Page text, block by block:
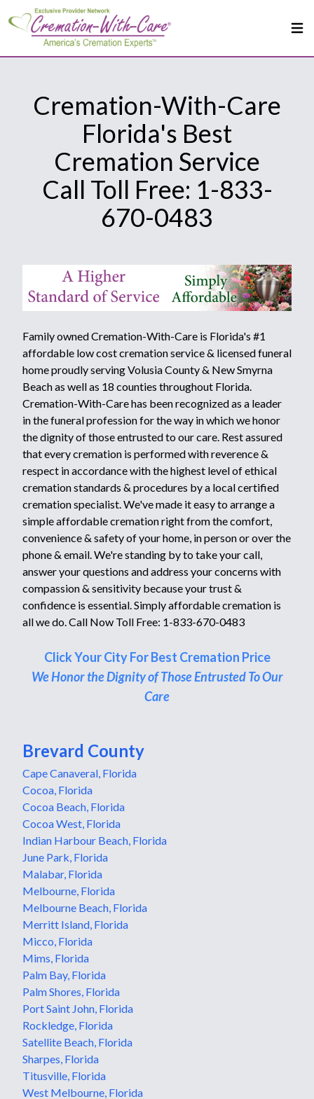
Cremation-With-Care
Florida's Best
Cremation Service
Call Toll Free: 1-833-
670-0483
Family owned Cremation-With-Care is Florida's #1
affordable low cost cremation service & licensed funeral
home proudly serving Volusia County & New Smyrna
Beach as well as 18 counties throughout Florida.
Cremation-With-Care has been recognized as a leader
in the funeral profession for the way in which we honor
the dignity of those entrusted to our care. Rest assured
that every cremation is performed with reverence &
respect in accordance with the highest level of ethical
cremation standards & procedures by a local certified
cremation specialist. We've made it easy to arrange a
simple affordable cremation right from the comfort,
convenience & safety of your home, in person or over the
phone & email. We're standing by to take your call,
answer your questions and address your concerns with
compassion & sensitivity because your trust &
confidence is essential. Simply affordable cremation is
all we do. Call Now Toll Free: 1-833-670-0483
Click Your City For Best Cremation Price
We Honor the Dignity of Those Entrusted To Our
Care
Brevard County
Cape Canaveral, Florida
Cocoa, Florida
Cocoa Beach, Florida
Cocoa West, Florida
Indian Harbour Beach, Florida
June Park, Florida
Malabar, Florida
Melbourne, Florida
Melbourne Beach, Florida
Merritt Island, Florida
Micco, Florida
Mims, Florida
Palm Bay, Florida
Palm Shores, Florida
Port Saint John, Florida
Rockledge, Florida
Satellite Beach, Florida
Sharpes, Florida
Titusville, Florida
West Melbourne, Florida